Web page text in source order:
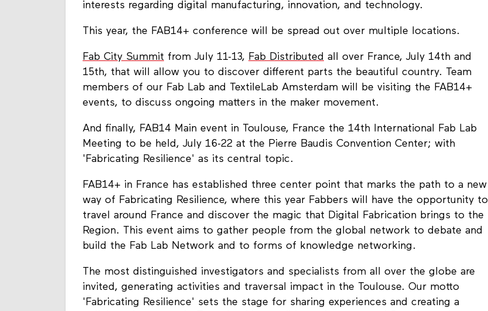
interests regarding digital manufacturing, innovation, and technology.
This year, the FAB14+ conference will be spread out over multiple locations.
Fab City Summit from July 11-13, Fab Distributed all over France, July 14th and
15th, that will allow you to discover different parts the beautiful country. Team
members of our Fab Lab and TextileLab Amsterdam will be visiting the FAB14+
events, to discuss ongoing matters in the maker movement.
And finally, FAB14 Main event in Toulouse, France the 14th International Fab Lab
Meeting to be held, July 16-22 at the Pierre Baudis Convention Center; with
'Fabricating Resilience' as its central topic.
FAB14+ in France has established three center point that marks the path to a new
way of Fabricating Resilience, where this year Fabbers will have the opportunity to
travel around France and discover the magic that Digital Fabrication brings to the
Region. This event aims to gather people from the global network to debate and
build the Fab Lab Network and to forms of knowledge networking.
The most distinguished investigators and specialists from all over the globe are
invited, generating activities and traversal impact in the Toulouse. Our motto
'Fabricating Resilience' sets the stage for sharing experiences and creating a